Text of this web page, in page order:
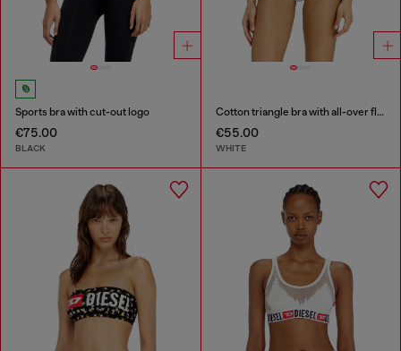
Sports bra with cut-out logo
€75.00
BLACK
Cotton triangle bra with all-over floral print
€55.00
WHITE